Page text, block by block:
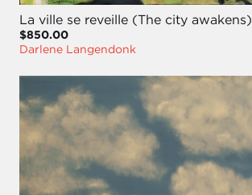
La ville se reveille (The city awakens)
$850.00
Darlene Langendonk